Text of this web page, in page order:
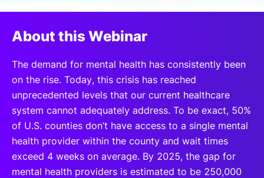
FOUNDATION
About this Webinar
The demand for mental health has consistently been
on the rise. Today, this crisis has reached
unprecedented levels that our current healthcare
system cannot adequately address. To be exact, 50%
of U.S. counties don’t have access to a single mental
health provider within the county and wait times
exceed 4 weeks on average. By 2025, the gap for
mental health providers is estimated to be 250,000